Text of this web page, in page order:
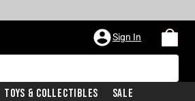
Sign In
Toys & Collectibles Sale